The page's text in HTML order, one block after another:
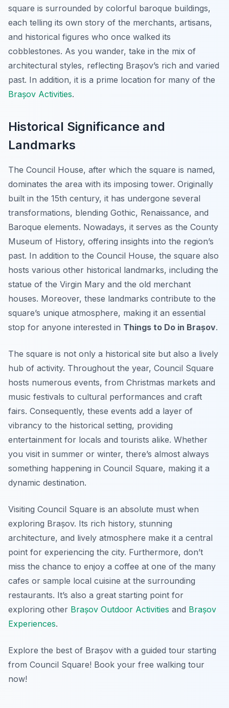
square is surrounded by colorful baroque buildings,
each telling its own story of the merchants, artisans,
and historical figures who once walked its
cobblestones. As you wander, take in the mix of
architectural styles, reflecting Brașov’s rich and varied
past. In addition, it is a prime location for many of the
Brașov Activities.
Historical Significance and
Landmarks
The Council House, after which the square is named,
dominates the area with its imposing tower. Originally
built in the 15th century, it has undergone several
transformations, blending Gothic, Renaissance, and
Baroque elements. Nowadays, it serves as the County
Museum of History, offering insights into the region’s
past. In addition to the Council House, the square also
hosts various other historical landmarks, including the
statue of the Virgin Mary and the old merchant
houses. Moreover, these landmarks contribute to the
square’s unique atmosphere, making it an essential
stop for anyone interested in Things to Do in Brașov.
The square is not only a historical site but also a lively
hub of activity. Throughout the year, Council Square
hosts numerous events, from Christmas markets and
music festivals to cultural performances and craft
fairs. Consequently, these events add a layer of
vibrancy to the historical setting, providing
entertainment for locals and tourists alike. Whether
you visit in summer or winter, there’s almost always
something happening in Council Square, making it a
dynamic destination.
Visiting Council Square is an absolute must when
exploring Brașov. Its rich history, stunning
architecture, and lively atmosphere make it a central
point for experiencing the city. Furthermore, don’t
miss the chance to enjoy a coffee at one of the many
cafes or sample local cuisine at the surrounding
restaurants. It’s also a great starting point for
exploring other Brașov Outdoor Activities and Brașov
Experiences.
Explore the best of Brașov with a guided tour starting
from Council Square! Book your free walking tour
now!